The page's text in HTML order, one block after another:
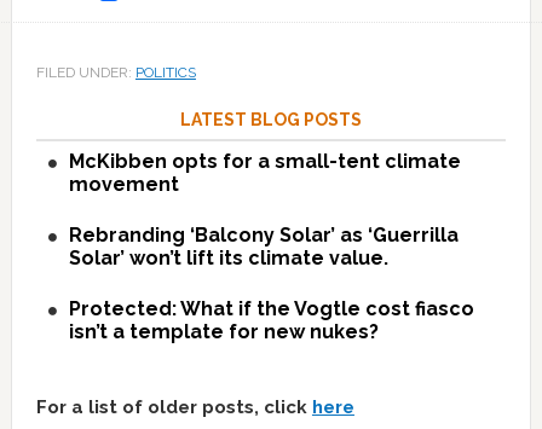
FILED UNDER: POLITICS
LATEST BLOG POSTS
McKibben opts for a small-tent climate
movement
Rebranding ‘Balcony Solar’ as ‘Guerrilla
Solar’ won’t lift its climate value.
Protected: What if the Vogtle cost fiasco
isn’t a template for new nukes?
For a list of older posts, click here